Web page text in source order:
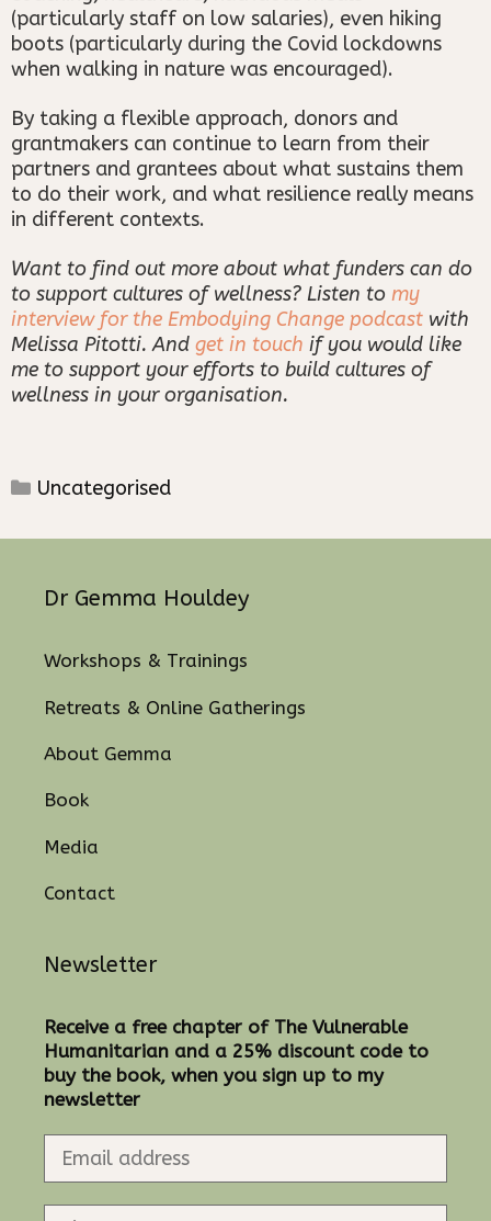
(particularly staff on low salaries), even hiking
boots (particularly during the Covid lockdowns
when walking in nature was encouraged).
By taking a flexible approach, donors and
grantmakers can continue to learn from their
partners and grantees about what sustains them
to do their work, and what resilience really means
in different contexts.
Want to find out more about what funders can do
to support cultures of wellness? Listen to my
interview for the Embodying Change podcast with
Melissa Pitotti. And get in touch if you would like
me to support your efforts to build cultures of
wellness in your organisation.
Categories
Uncategorised
Dr Gemma Houldey
Workshops & Trainings
Retreats & Online Gatherings
About Gemma
Book
Media
Contact
Newsletter
Receive a free chapter of The Vulnerable
Humanitarian and a 25% discount code to
buy the book, when you sign up to my
newsletter